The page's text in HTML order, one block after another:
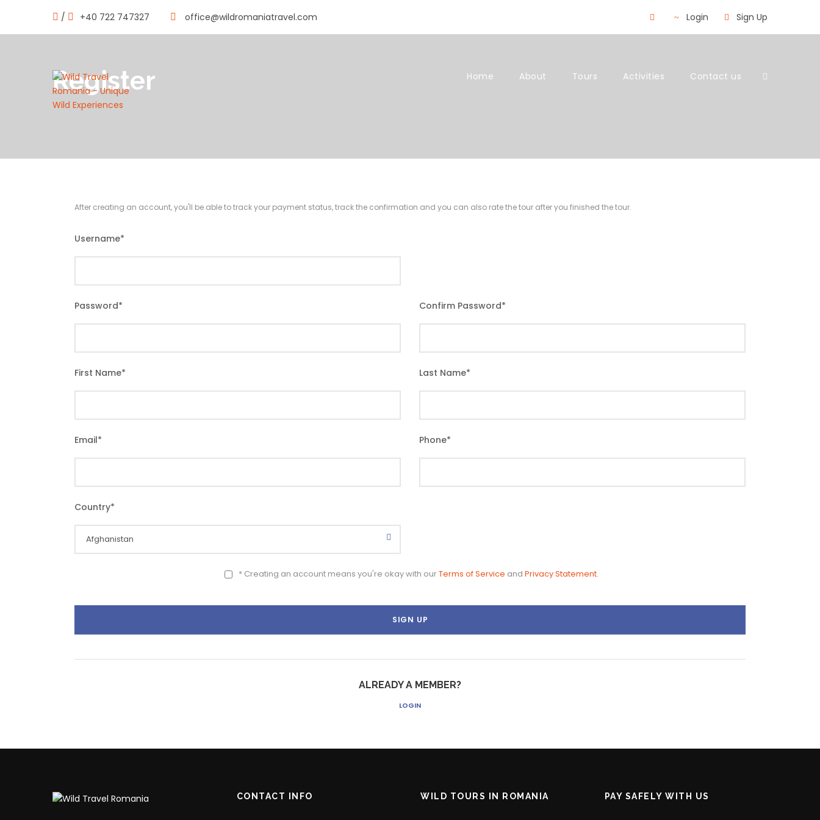
/ +40 722 747327 office@wildromaniatravel.com Login Sign Up
Home About Tours Activities Contact us
Register
After creating an account, you'll be able to track your payment status, track the confirmation and you can also rate the tour after you finished the tour.
Username*
Password* Confirm Password*
First Name* Last Name*
Email* Phone*
Country*
* Creating an account means you're okay with ourTerms of Service and Privacy Statement.
ALREADY A MEMBER?
LOGIN
CONTACT INFO WILD TOURS IN ROMANIA PAY SAFELY WITH US